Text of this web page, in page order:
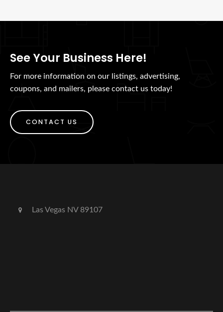
See Your Business Here!
For more information on our listings, advertising,
coupons, and mailers, please contact us today!
CONTACT US
Las Vegas NV 89107